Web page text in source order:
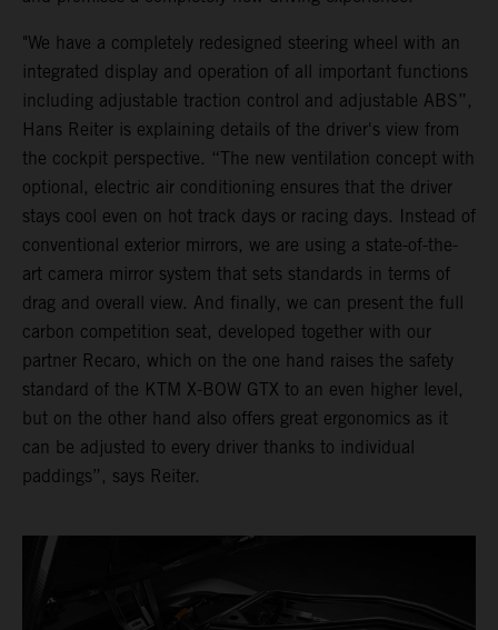
"We have a completely redesigned steering wheel with an
integrated display and operation of all important functions
including adjustable traction control and adjustable ABS”,
Hans Reiter is explaining details of the driver's view from
the cockpit perspective. “The new ventilation concept with
optional, electric air conditioning ensures that the driver
stays cool even on hot track days or racing days. Instead of
conventional exterior mirrors, we are using a state-of-the-
art camera mirror system that sets standards in terms of
drag and overall view. And finally, we can present the full
carbon competition seat, developed together with our
partner Recaro, which on the one hand raises the safety
standard of the KTM X-BOW GTX to an even higher level,
but on the other hand also offers great ergonomics as it
can be adjusted to every driver thanks to individual
paddings”, says Reiter.